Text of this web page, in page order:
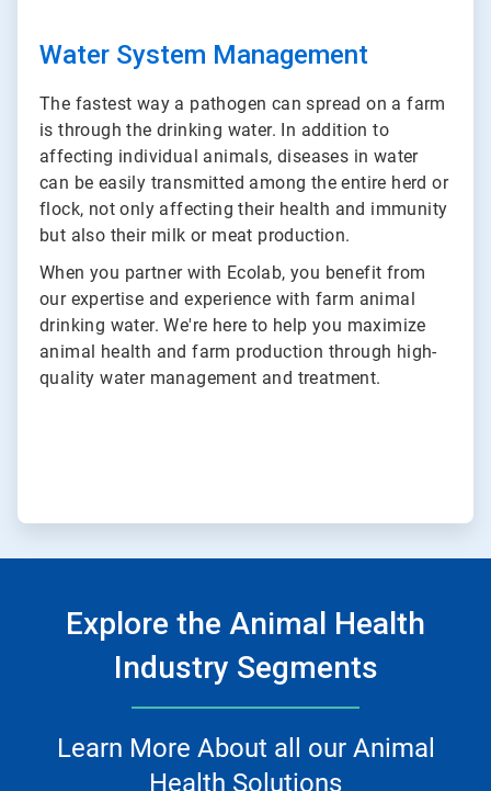
Water System Management
The fastest way a pathogen can spread on a farm
is through the drinking water. In addition to
affecting individual animals, diseases in water
can be easily transmitted among the entire herd or
flock, not only affecting their health and immunity
but also their milk or meat production.
When you partner with Ecolab, you benefit from
our expertise and experience with farm animal
drinking water. We're here to help you maximize
animal health and farm production through high-
quality water management and treatment.
Explore the Animal Health
Industry Segments
Learn More About all our Animal
Health Solutions